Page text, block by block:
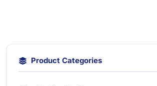
Product Categories